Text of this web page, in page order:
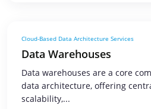
Cloud-Based Data Architecture Services
Data Warehouses
Data warehouses are a core
data architecture, offering
scalability,...